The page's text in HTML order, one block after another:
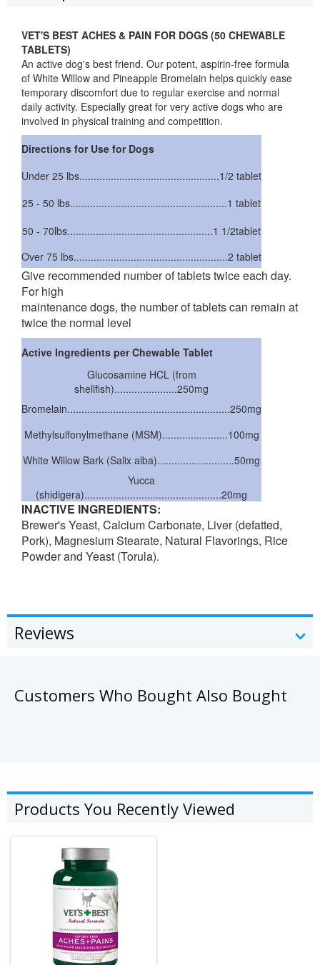
VET'S BEST ACHES & PAIN FOR DOGS (50 CHEWABLE
TABLETS)
An active dog's best friend. Our potent, aspirin-free formula
of White Willow and Pineapple Bromelain helps quickly ease
temporary discomfort due to regular exercise and normal
daily activity. Especially great for very active dogs who are
involved in physical training and competition.
Directions for Use for Dogs
Under 25 lbs.................................................1/2 tablet
25 - 50 lbs.......................................................1 tablet
50 - 70lbs...................................................1 1/2tablet
Over 75 lbs......................................................2 tablet
Give recommended number of tablets twice each day.
For high
maintenance dogs, the number of tablets can remain at
twice the normal level
Active Ingredients per Chewable Tablet
Glucosamine HCL (from
shellfish)......................250mg
Bromelain.........................................................250mg
Methylsulfonylmethane (MSM).......................100mg
White Willow Bark (Salix alba)...........................50mg
Yucca
(shidigera)................................................20mg
INACTIVE INGREDIENTS:
Brewer's Yeast, Calcium Carbonate, Liver (defatted,
Pork), Magnesium Stearate, Natural Flavorings, Rice
Powder and Yeast (Torula).
Reviews
Customers Who Bought Also Bought
Products You Recently Viewed